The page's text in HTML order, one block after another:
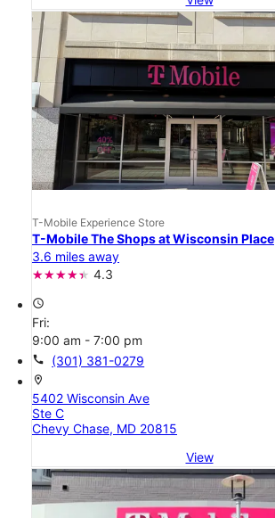
T-Mobile Experience Store
T-Mobile The Shops at Wisconsin Place
3.6 miles away
4.3
access_time
Fri:
9:00 am - 7:00 pm
call (301) 381-0279
location_on
5402 Wisconsin Ave
Ste C
Chevy Chase, MD 20815
View